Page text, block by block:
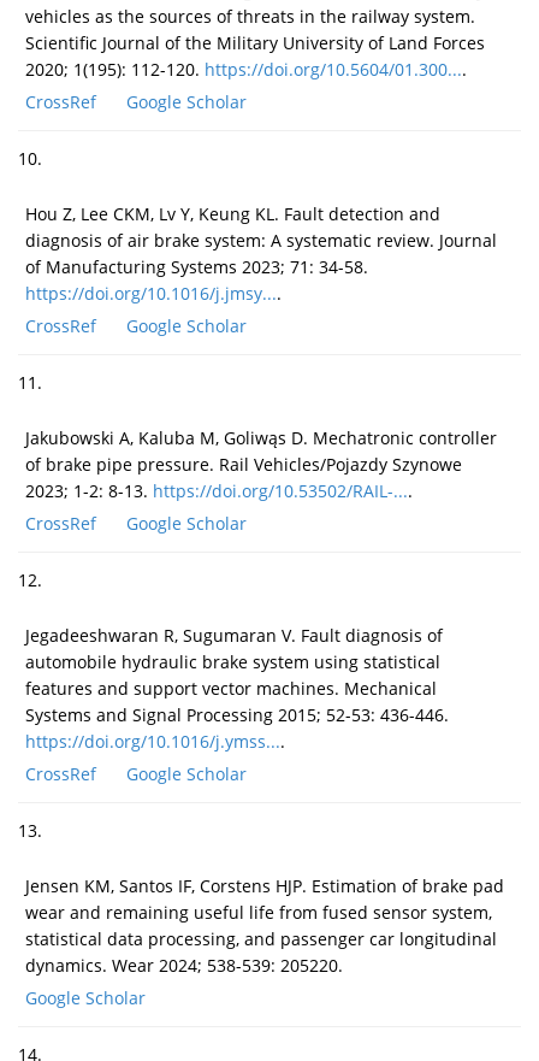
vehicles as the sources of threats in the railway system.
Scientific Journal of the Military University of Land Forces
2020; 1(195): 112-120. https://doi.org/10.5604/01.300....
CrossRef
Google Scholar
10.
Hou Z, Lee CKM, Lv Y, Keung KL. Fault detection and
diagnosis of air brake system: A systematic review. Journal
of Manufacturing Systems 2023; 71: 34-58.
https://doi.org/10.1016/j.jmsy....
CrossRef
Google Scholar
11.
Jakubowski A, Kaluba M, Goliwąs D. Mechatronic controller
of brake pipe pressure. Rail Vehicles/Pojazdy Szynowe
2023; 1-2: 8-13. https://doi.org/10.53502/RAIL-....
CrossRef
Google Scholar
12.
Jegadeeshwaran R, Sugumaran V. Fault diagnosis of
automobile hydraulic brake system using statistical
features and support vector machines. Mechanical
Systems and Signal Processing 2015; 52-53: 436-446.
https://doi.org/10.1016/j.ymss....
CrossRef
Google Scholar
13.
Jensen KM, Santos IF, Corstens HJP. Estimation of brake pad
wear and remaining useful life from fused sensor system,
statistical data processing, and passenger car longitudinal
dynamics. Wear 2024; 538-539: 205220.
Google Scholar
14.